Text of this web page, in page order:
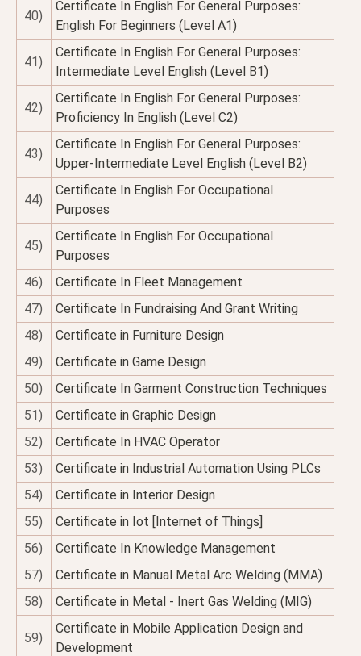
40)
Certificate In English For General Purposes:
English For Beginners (Level A1)
41)
Certificate In English For General Purposes:
Intermediate Level English (Level B1)
42)
Certificate In English For General Purposes:
Proficiency In English (Level C2)
43)
Certificate In English For General Purposes:
Upper-Intermediate Level English (Level B2)
44)
Certificate In English For Occupational
Purposes
45)
Certificate In English For Occupational
Purposes
46)
Certificate In Fleet Management
47)
Certificate In Fundraising And Grant Writing
48)
Certificate in Furniture Design
49)
Certificate in Game Design
50)
Certificate In Garment Construction Techniques
51)
Certificate in Graphic Design
52)
Certificate In HVAC Operator
53)
Certificate in Industrial Automation Using PLCs
54)
Certificate in Interior Design
55)
Certificate in Iot [Internet of Things]
56)
Certificate In Knowledge Management
57)
Certificate in Manual Metal Arc Welding (MMA)
58)
Certificate in Metal - Inert Gas Welding (MIG)
59)
Certificate in Mobile Application Design and
Development